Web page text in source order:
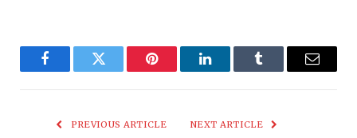
FacebookTwitter Pinterest LinkedInTumblr Email
PREVIOUS ARTICLE NEXT ARTICLE